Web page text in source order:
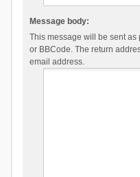
Message body:
This message will be sent
or BBCode. The return
email address.